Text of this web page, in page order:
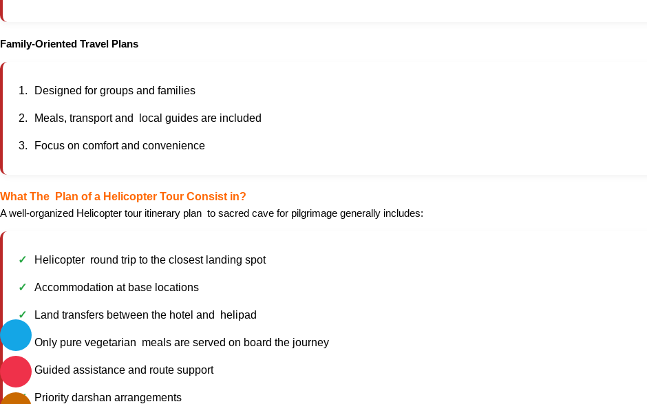
Family-Oriented Travel Plans
Designed for groups and families
Meals, transport and local guides are included
Focus on comfort and convenience
What The Plan of a Helicopter Tour Consist in?
A well-organized Helicopter tour itinerary plan to sacred cave for pilgrimage generally includes:
Helicopter round trip to the closest landing spot
Accommodation at base locations
Land transfers between the hotel and helipad
Only pure vegetarian meals are served on board the journey
Guided assistance and route support
Priority darshan arrangements